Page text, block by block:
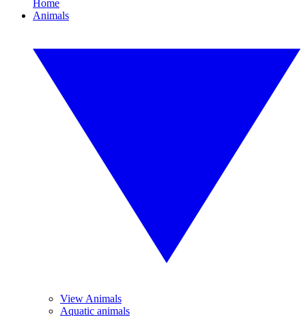
Home
Animals
View Animals
Aquatic animals